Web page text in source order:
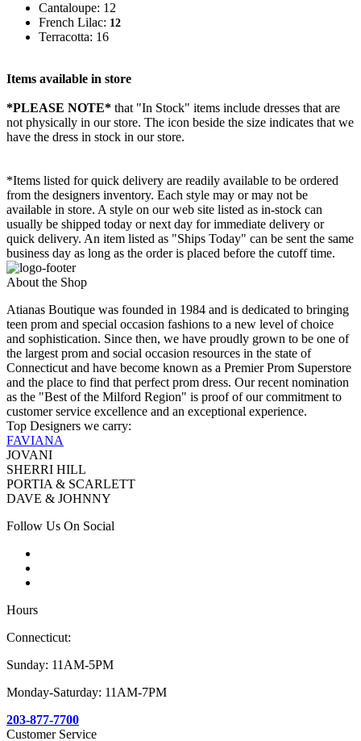
Cantaloupe: 12
French Lilac: 12
Terracotta: 16
Items available in store
*PLEASE NOTE* that "In Stock" items include dresses that are
not physically in our store. The icon beside the size indicates that we
have the dress in stock in our store.
*Items listed for quick delivery are readily available to be ordered
from the designers inventory. Each style may or may not be
available in store. A style on our web site listed as in-stock can
usually be shipped today or next day for immediate delivery or
quick delivery. An item listed as "Ships Today" can be sent the same
business day as long as the order is placed before the cutoff time.
About the Shop
Atianas Boutique was founded in 1984 and is dedicated to bringing
teen prom and special occasion fashions to a new level of choice
and sophistication. Since then, we have proudly grown to be one of
the largest prom and social occasion resources in the state of
Connecticut and have become known as a Premier Prom Superstore
and the place to find that perfect prom dress. Our recent nomination
as the "Best of the Milford Region" is proof of our commitment to
customer service excellence and an exceptional experience.
Top Designers we carry:
FAVIANA
JOVANI
SHERRI HILL
PORTIA & SCARLETT
DAVE & JOHNNY
Follow Us On Social
Hours
Connecticut:
Sunday: 11AM-5PM
Monday-Saturday: 11AM-7PM
203-877-7700
Customer Service